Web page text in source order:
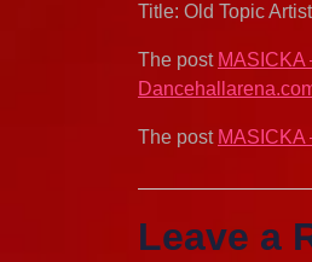
Title: Old Topic
The post MASICKA
The post MASICKA
Leave a